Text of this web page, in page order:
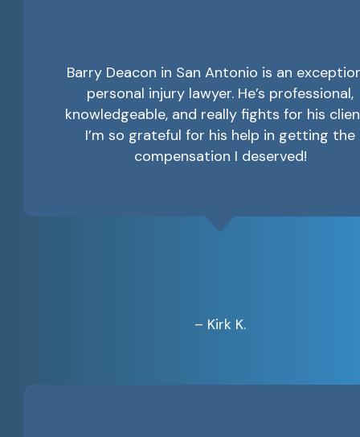
Barry Deacon in San Antonio is an
personal injury lawyer. He’s professional,
knowledgeable, and really fights for his
I’m so grateful for his help in getting the
compensation I deserved!
– Kirk K.